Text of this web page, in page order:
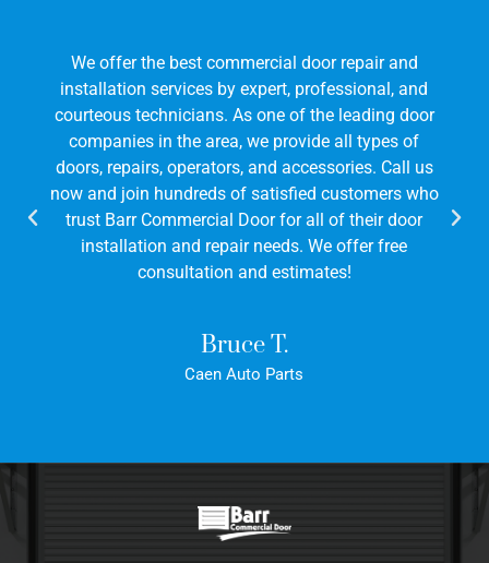
We offer the best commercial door repair and
installation services by expert, professional, and
courteous technicians. As one of the leading door
companies in the area, we provide all types of
doors, repairs, operators, and accessories. Call us
now and join hundreds of satisfied customers who
trust Barr Commercial Door for all of their door
installation and repair needs. We offer free
consultation and estimates!
Bruce T.
Caen Auto Parts